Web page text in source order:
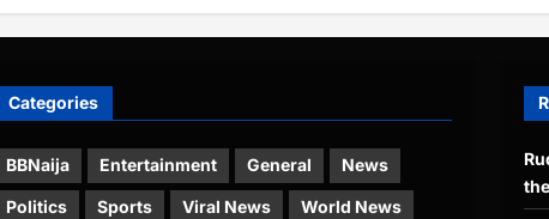
Categories
BBNaija Entertainment General News
Politics Sports Viral News World News